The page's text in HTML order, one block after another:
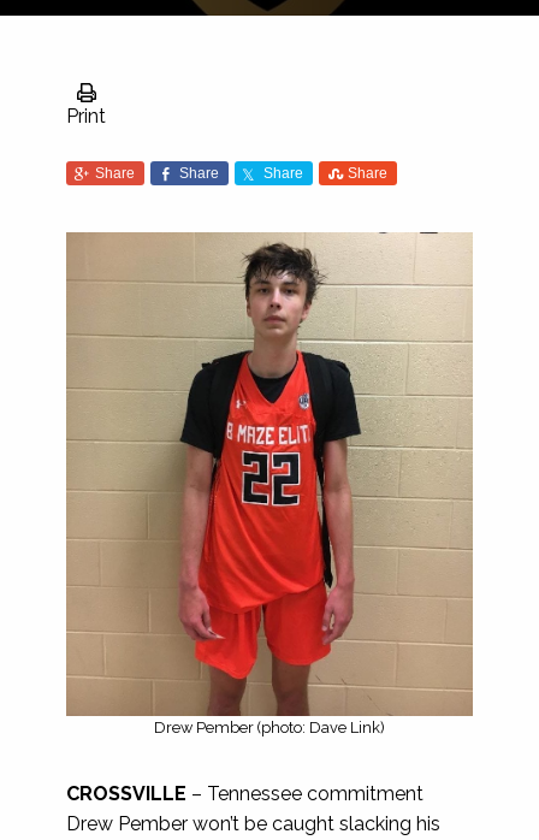
Print
Share Share Share Share
Drew Pember (photo: Dave Link)
CROSSVILLE – Tennessee commitment
Drew Pember won’t be caught slacking his